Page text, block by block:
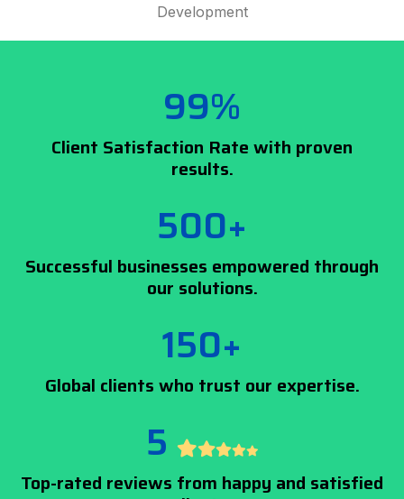
Development
99%
Client Satisfaction Rate with proven
results.
500+
Successful businesses empowered through
our solutions.
150+
Global clients who trust our expertise.
5
Top-rated reviews from happy and satisfied